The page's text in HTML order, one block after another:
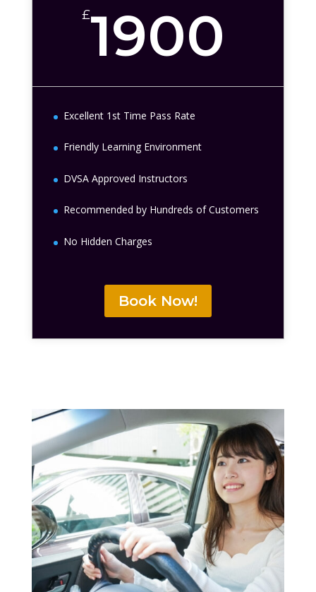
£1900
Excellent 1st Time Pass Rate
Friendly Learning Environment
DVSA Approved Instructors
Recommended by Hundreds of Customers
No Hidden Charges
Book Now!